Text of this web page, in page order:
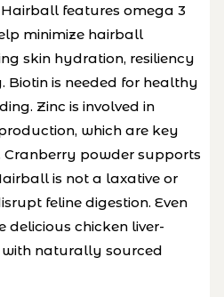
features omega 3
minimize hairball
skin hydration, resiliency
is needed for healthy
Zinc is involved in
which are key
Cranberry powder supports
is not a laxative or
feline digestion. Even
delicious chicken liver-
naturally sourced